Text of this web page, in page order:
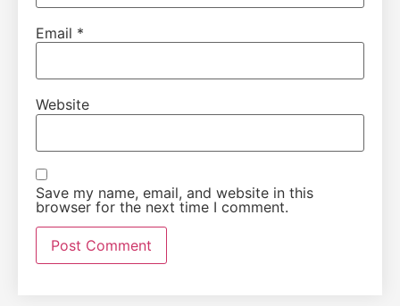
Email *
Website
Save my name, email, and website in this
browser for the next time I comment.